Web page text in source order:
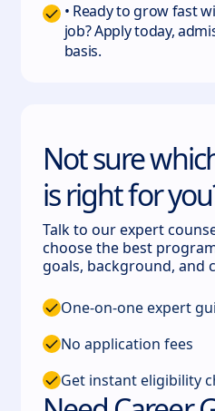
• Ready to grow fast
job? Apply today,
basis.
Not sure
is right for
Talk to our expert
choose the best
goals, background, and
One-on-one expert
No application fees
Get instant eligibility